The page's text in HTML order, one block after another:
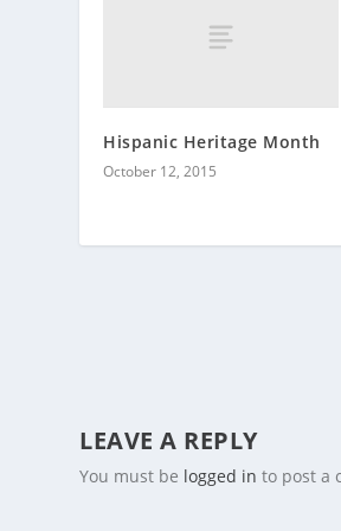
Hispanic Heritage Month
October 12, 2015
LEAVE A REPLY
You must be logged in to post a